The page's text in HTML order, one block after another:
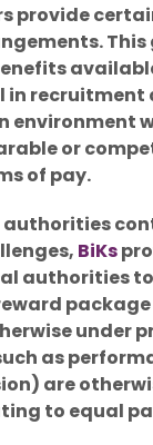
provide
in recruitment
environment
or
of pay.
authorities
BiKs
authorities
under
as
are
to equal